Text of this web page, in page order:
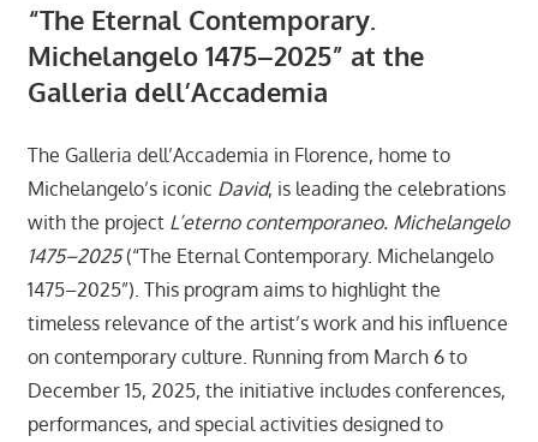
“The Eternal Contemporary.
Michelangelo 1475–2025” at the
Galleria dell’Accademia
The Galleria dell’Accademia in Florence, home to
Michelangelo’s iconic David, is leading the celebrations
with the project L’eterno contemporaneo. Michelangelo
1475–2025(“The Eternal Contemporary. Michelangelo
1475–2025”). This program aims to highlight the
timeless relevance of the artist’s work and his influence
on contemporary culture. Running from March 6 to
December 15, 2025, the initiative includes conferences,
performances, and special activities designed to